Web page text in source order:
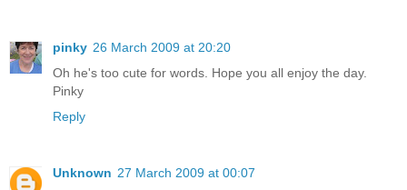
pinky 26 March 2009 at 20:20
Oh he's too cute for words. Hope you all enjoy the day.
Pinky
Reply
Unknown 27 March 2009 at 00:07